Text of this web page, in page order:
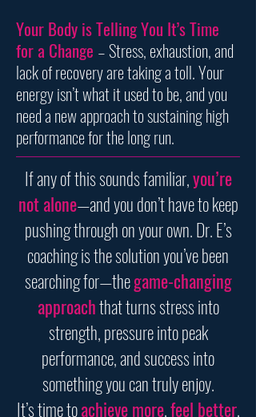
Your Body is Telling You It’s Time
for a Change – Stress, exhaustion, and
lack of recovery are taking a toll. Your
energy isn’t what it used to be, and you
need a new approach to sustaining high
performance for the long run.
If any of this sounds familiar,you’re
not alone—and you don’t have to keep
pushing through on your own. Dr. E’s
coaching is the solution you’ve been
searching for—thegame-changing
approachthat turns stress into
strength, pressure into peak
performance, and success into
something you can truly enjoy.
It’s time toachieve more,feel better,